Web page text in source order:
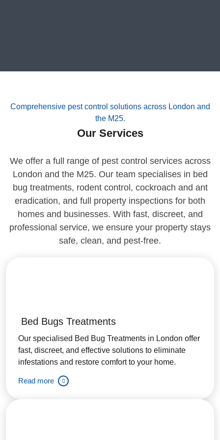
Comprehensive pest control solutions across London and
the M25.
Our Services
We offer a full range of pest control services across
London and the M25. Our team specialises in bed
bug treatments, rodent control, cockroach and ant
eradication, and full property inspections for both
homes and businesses. With fast, discreet, and
professional service, we ensure your property stays
safe, clean, and pest-free.
Bed Bugs Treatments
Our specialised Bed Bug Treatments in London offer
fast, discreet, and effective solutions to eliminate
infestations and restore comfort to your home.
Read more